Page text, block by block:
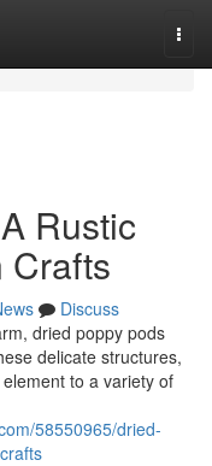
Rustic
Crafts
Discuss
dried poppy pods
delicate structures,
to a variety of
58550965/dried-